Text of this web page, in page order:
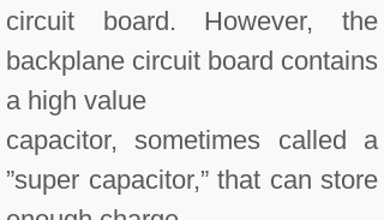
circuit board. However, the
backplane circuit board contains
a high value
capacitor, sometimes called a
”super capacitor,” that can store